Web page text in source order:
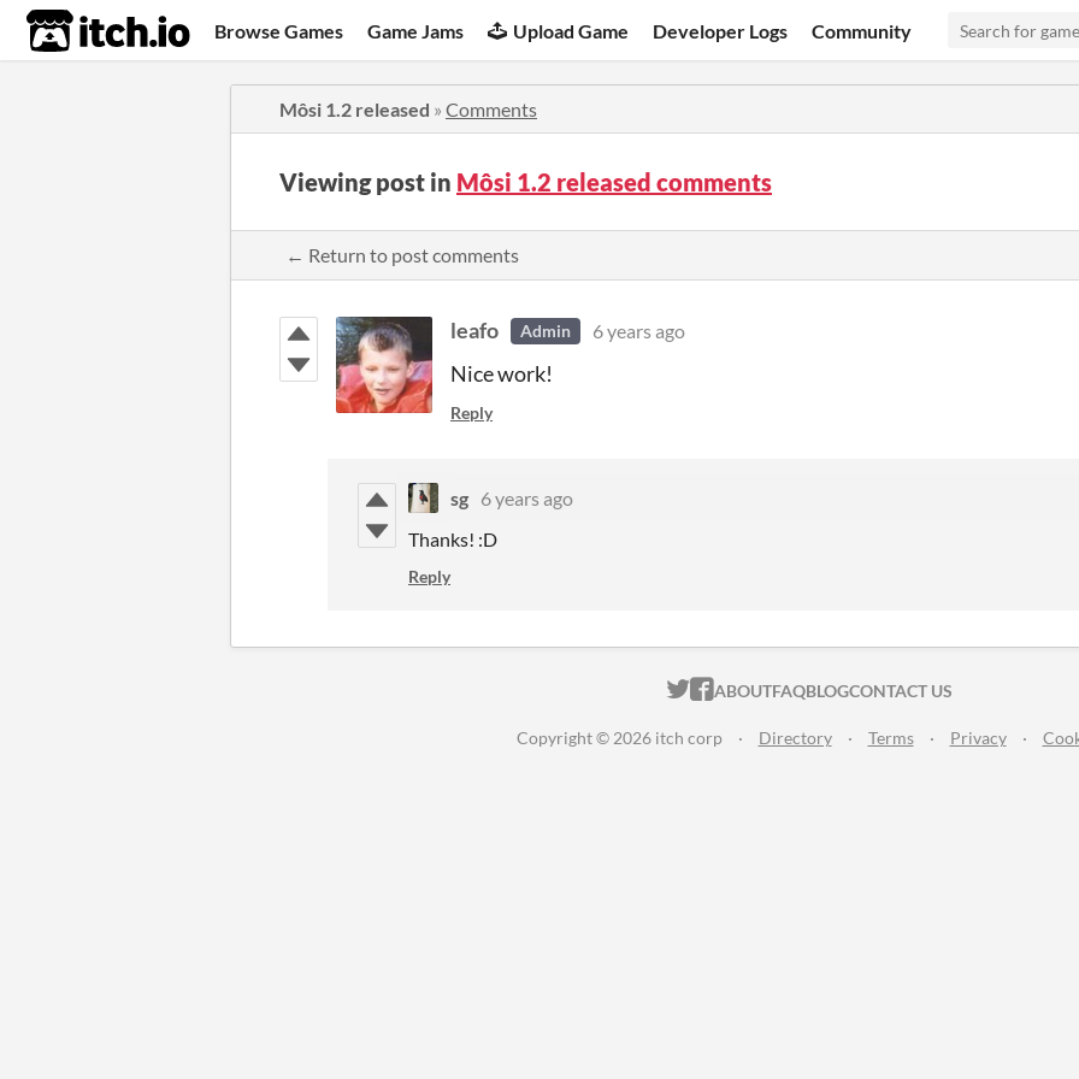
itch.io Browse Games Game Jams Upload Game Developer Logs Community
Môsi 1.2 released » Comments
Viewing post in Môsi 1.2 released comments
← Return to post comments
leafo Admin 6 years ago
Nice work!
Reply
sg 6 years ago
Thanks! :D
Reply
ITCH.IO ON TWITTER
ITCH.IO ON FACEBOOK
ABOUTFAQBLOGCONTACT US
Copyright © 2026 itch corp · Directory · Terms · Privacy ·